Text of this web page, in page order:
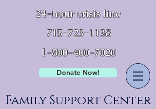
24-hour crisis line
715-723-1138
1-800-400-7020
Donate Now!
Family Support Center